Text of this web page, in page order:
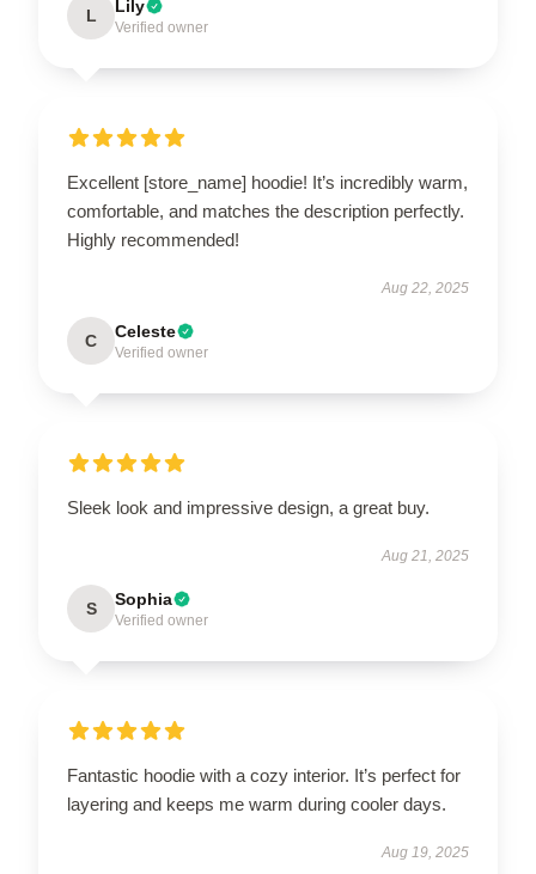
L Lily
Verified owner
Excellent [store_name] hoodie! It’s incredibly warm,
comfortable, and matches the description perfectly.
Highly recommended!
Aug 22, 2025
C Celeste
Verified owner
Sleek look and impressive design, a great buy.
Aug 21, 2025
S Sophia
Verified owner
Fantastic hoodie with a cozy interior. It’s perfect for
layering and keeps me warm during cooler days.
Aug 19, 2025